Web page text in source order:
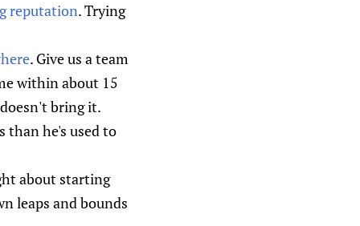
reputation. Trying
. Give us a team
within about 15
bring it.
than he's used to
about starting
leaps and bounds